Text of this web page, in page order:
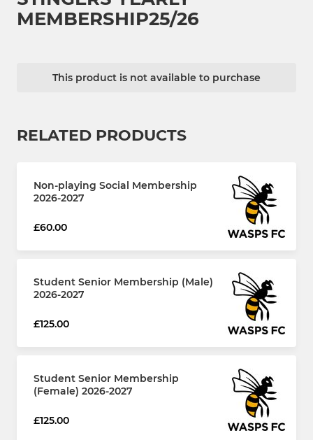
MEMBERSHIP25/26
This product is not available to purchase
RELATED PRODUCTS
Non-playing Social Membership
2026-2027
£60.00
Student Senior Membership (Male)
2026-2027
£125.00
Student Senior Membership
(Female) 2026-2027
£125.00